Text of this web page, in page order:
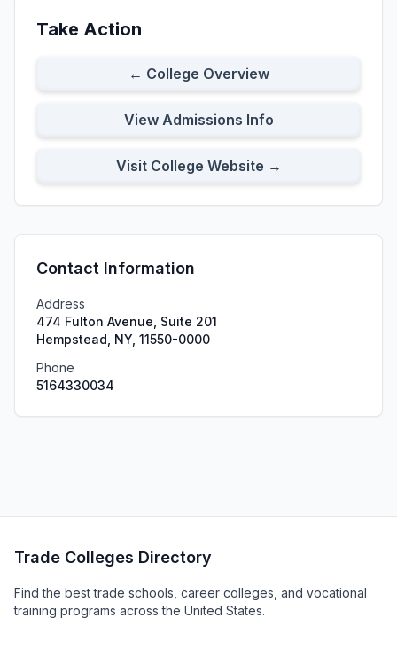
Take Action
← College Overview
View Admissions Info
Visit College Website →
Contact Information
Address
474 Fulton Avenue, Suite 201
Hempstead, NY, 11550-0000
Phone
5164330034
Trade Colleges Directory
Find the best trade schools, career colleges, and vocational
training programs across the United States.